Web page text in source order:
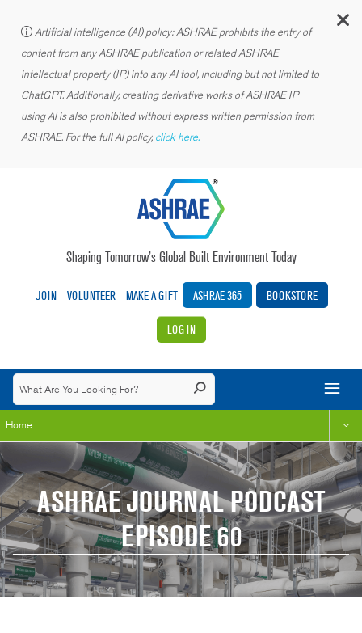
Artificial intelligence (AI) policy: ASHRAE prohibits the entry of
content from any ASHRAE publication or related ASHRAE
intellectual property (IP) into any AI tool, including but not limited to
ChatGPT. Additionally, creating derivative works of ASHRAE IP
using AI is also prohibited without express written permission from
ASHRAE. For the full AI policy, click here.
Shaping Tomorrow’s Global Built Environment Today
JOIN VOLUNTEER MAKE A GIFT ASHRAE 365 BOOKSTORE
LOG IN
Home
ASHRAE JOURNAL PODCAST
EPISODE 60